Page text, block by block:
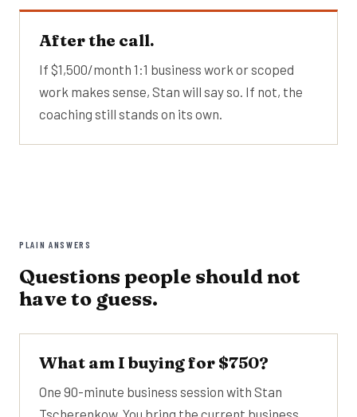
After the call.
If $1,500/month 1:1 business work or scoped
work makes sense, Stan will say so. If not, the
coaching still stands on its own.
PLAIN ANSWERS
Questions people should not
have to guess.
What am I buying for $750?
One 90-minute business session with Stan
Tscherenkow. You bring the current business